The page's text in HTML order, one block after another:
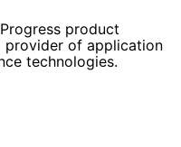
product
provider of application
technologies.